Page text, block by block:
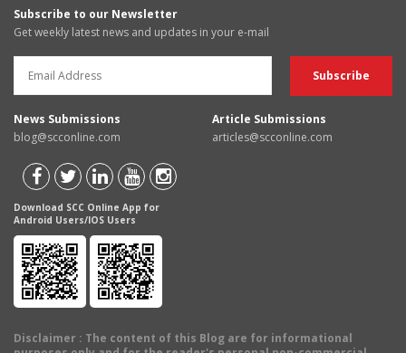
Subscribe to our Newsletter
Get weekly latest news and updates in your e-mail
News Submissions
blog@scconline.com
Article Submissions
articles@scconline.com
Download SCC Online App for
Android Users/IOS Users
Disclaimer : The content of this Blog are for informational